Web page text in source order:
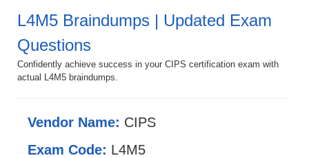
L4M5 Braindumps | Updated Exam
Questions
Confidently achieve success in your CIPS certification exam with
actual L4M5 braindumps.
Vendor Name: CIPS
Exam Code: L4M5